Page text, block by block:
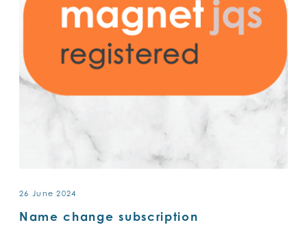
26 June 2024
Name change subscription